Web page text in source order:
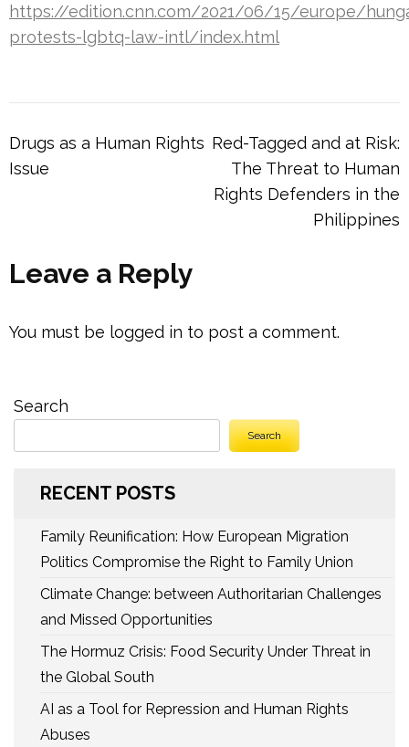
https://edition.cnn.com/2021/06/15/europe/
protests-lgbtq-law-intl/index.html
Post
navigation
Drugs as a Human Rights
Issue
Red-Tagged and at Risk:
The Threat to Human
Rights Defenders in the
Philippines
Leave a Reply
You must be logged in to post a comment.
Search
Search
RECENT POSTS
Family Reunification: How European Migration
Politics Compromise the Right to Family Union
Climate Change: between Authoritarian Challenges
and Missed Opportunities
The Hormuz Crisis: Food Security Under Threat in
the Global South
AI as a Tool for Repression and Human Rights
Abuses